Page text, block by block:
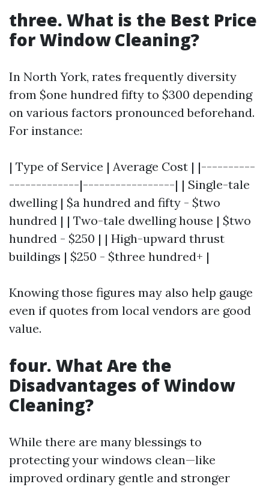
three. What is the Best Price
for Window Cleaning?
In North York, rates frequently diversity
from $one hundred fifty to $300 depending
on various factors pronounced beforehand.
For instance:
| Type of Service | Average Cost | |----------
-------------|-----------------| | Single-tale
dwelling | $a hundred and fifty - $two
hundred | | Two-tale dwelling house | $two
hundred - $250 | | High-upward thrust
buildings | $250 - $three hundred+ |
Knowing those figures may also help gauge
even if quotes from local vendors are good
value.
four. What Are the
Disadvantages of Window
Cleaning?
While there are many blessings to
protecting your windows clean—like
improved ordinary gentle and stronger